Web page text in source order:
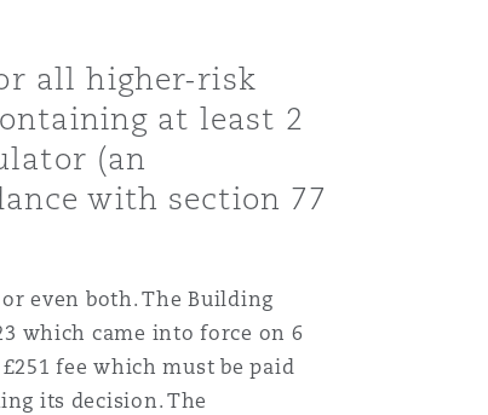
all higher-risk
at least 2
(an
with section 77
even both. The Building
which came into force on 6
fee which must be paid
its decision. The